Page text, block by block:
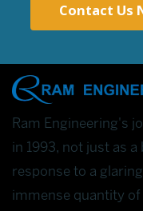
Contact Us
Ram Engineering's
in 1993, not just as
response to a
immense quantity